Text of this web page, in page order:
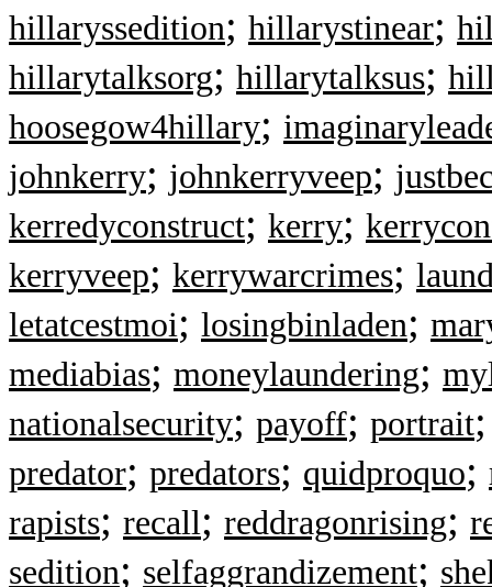
hillaryssedition; hillarystinear;
hillarytalksorg; hillarytalksus;
hoosegow4hillary;
johnkerry; johnkerryveep;
kerredyconstruct; kerry;
kerryveep; kerrywarcrimes;
letatcestmoi; losingbinladen;
mediabias; moneylaundering;
nationalsecurity; payoff; portrait
predator; predators; quidproquo;
rapists; recall; reddragonrising;
sedition; selfaggrandizement;